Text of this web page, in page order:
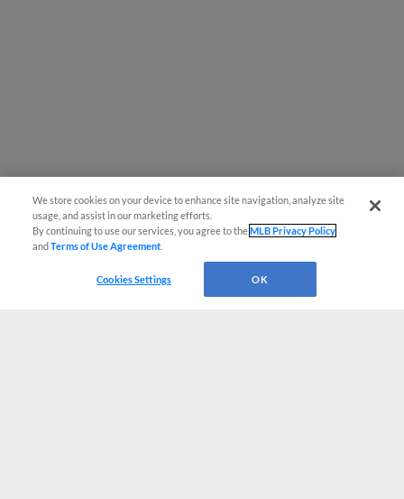
We store cookies on your device to enhance site navigation, analyze site
usage, and assist in our marketing efforts.
By continuing to use our services, you agree to theMLB Privacy Policy
andTerms of Use Agreement
Cookies Settings OK